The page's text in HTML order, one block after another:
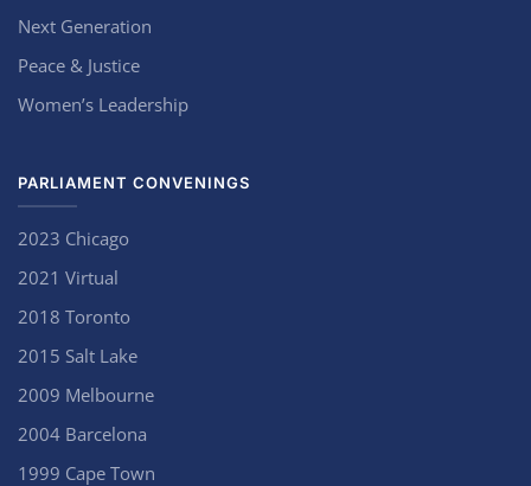
Next Generation
Peace & Justice
Women’s Leadership
PARLIAMENT CONVENINGS
2023 Chicago
2021 Virtual
2018 Toronto
2015 Salt Lake
2009 Melbourne
2004 Barcelona
1999 Cape Town